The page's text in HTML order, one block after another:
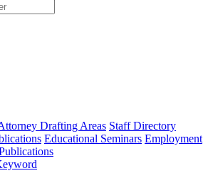
type
Drafting Areas Staff Directory
Educational Seminars Employment